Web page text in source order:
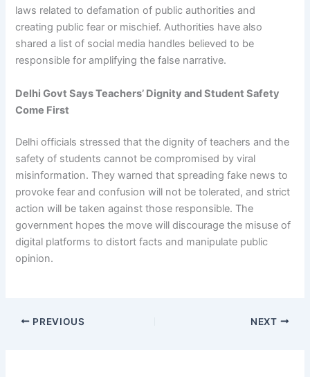
laws related to defamation of public authorities and
creating public fear or mischief. Authorities have also
shared a list of social media handles believed to be
responsible for amplifying the false narrative.
Delhi Govt Says Teachers’ Dignity and Student Safety
Come First
Delhi officials stressed that the dignity of teachers and the
safety of students cannot be compromised by viral
misinformation. They warned that spreading fake news to
provoke fear and confusion will not be tolerated, and strict
action will be taken against those responsible. The
government hopes the move will discourage the misuse of
digital platforms to distort facts and manipulate public
opinion.
PREVIOUS NEXT